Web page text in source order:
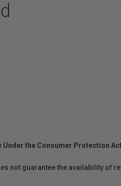
Under the Consumer Protection Act
not guarantee the availability